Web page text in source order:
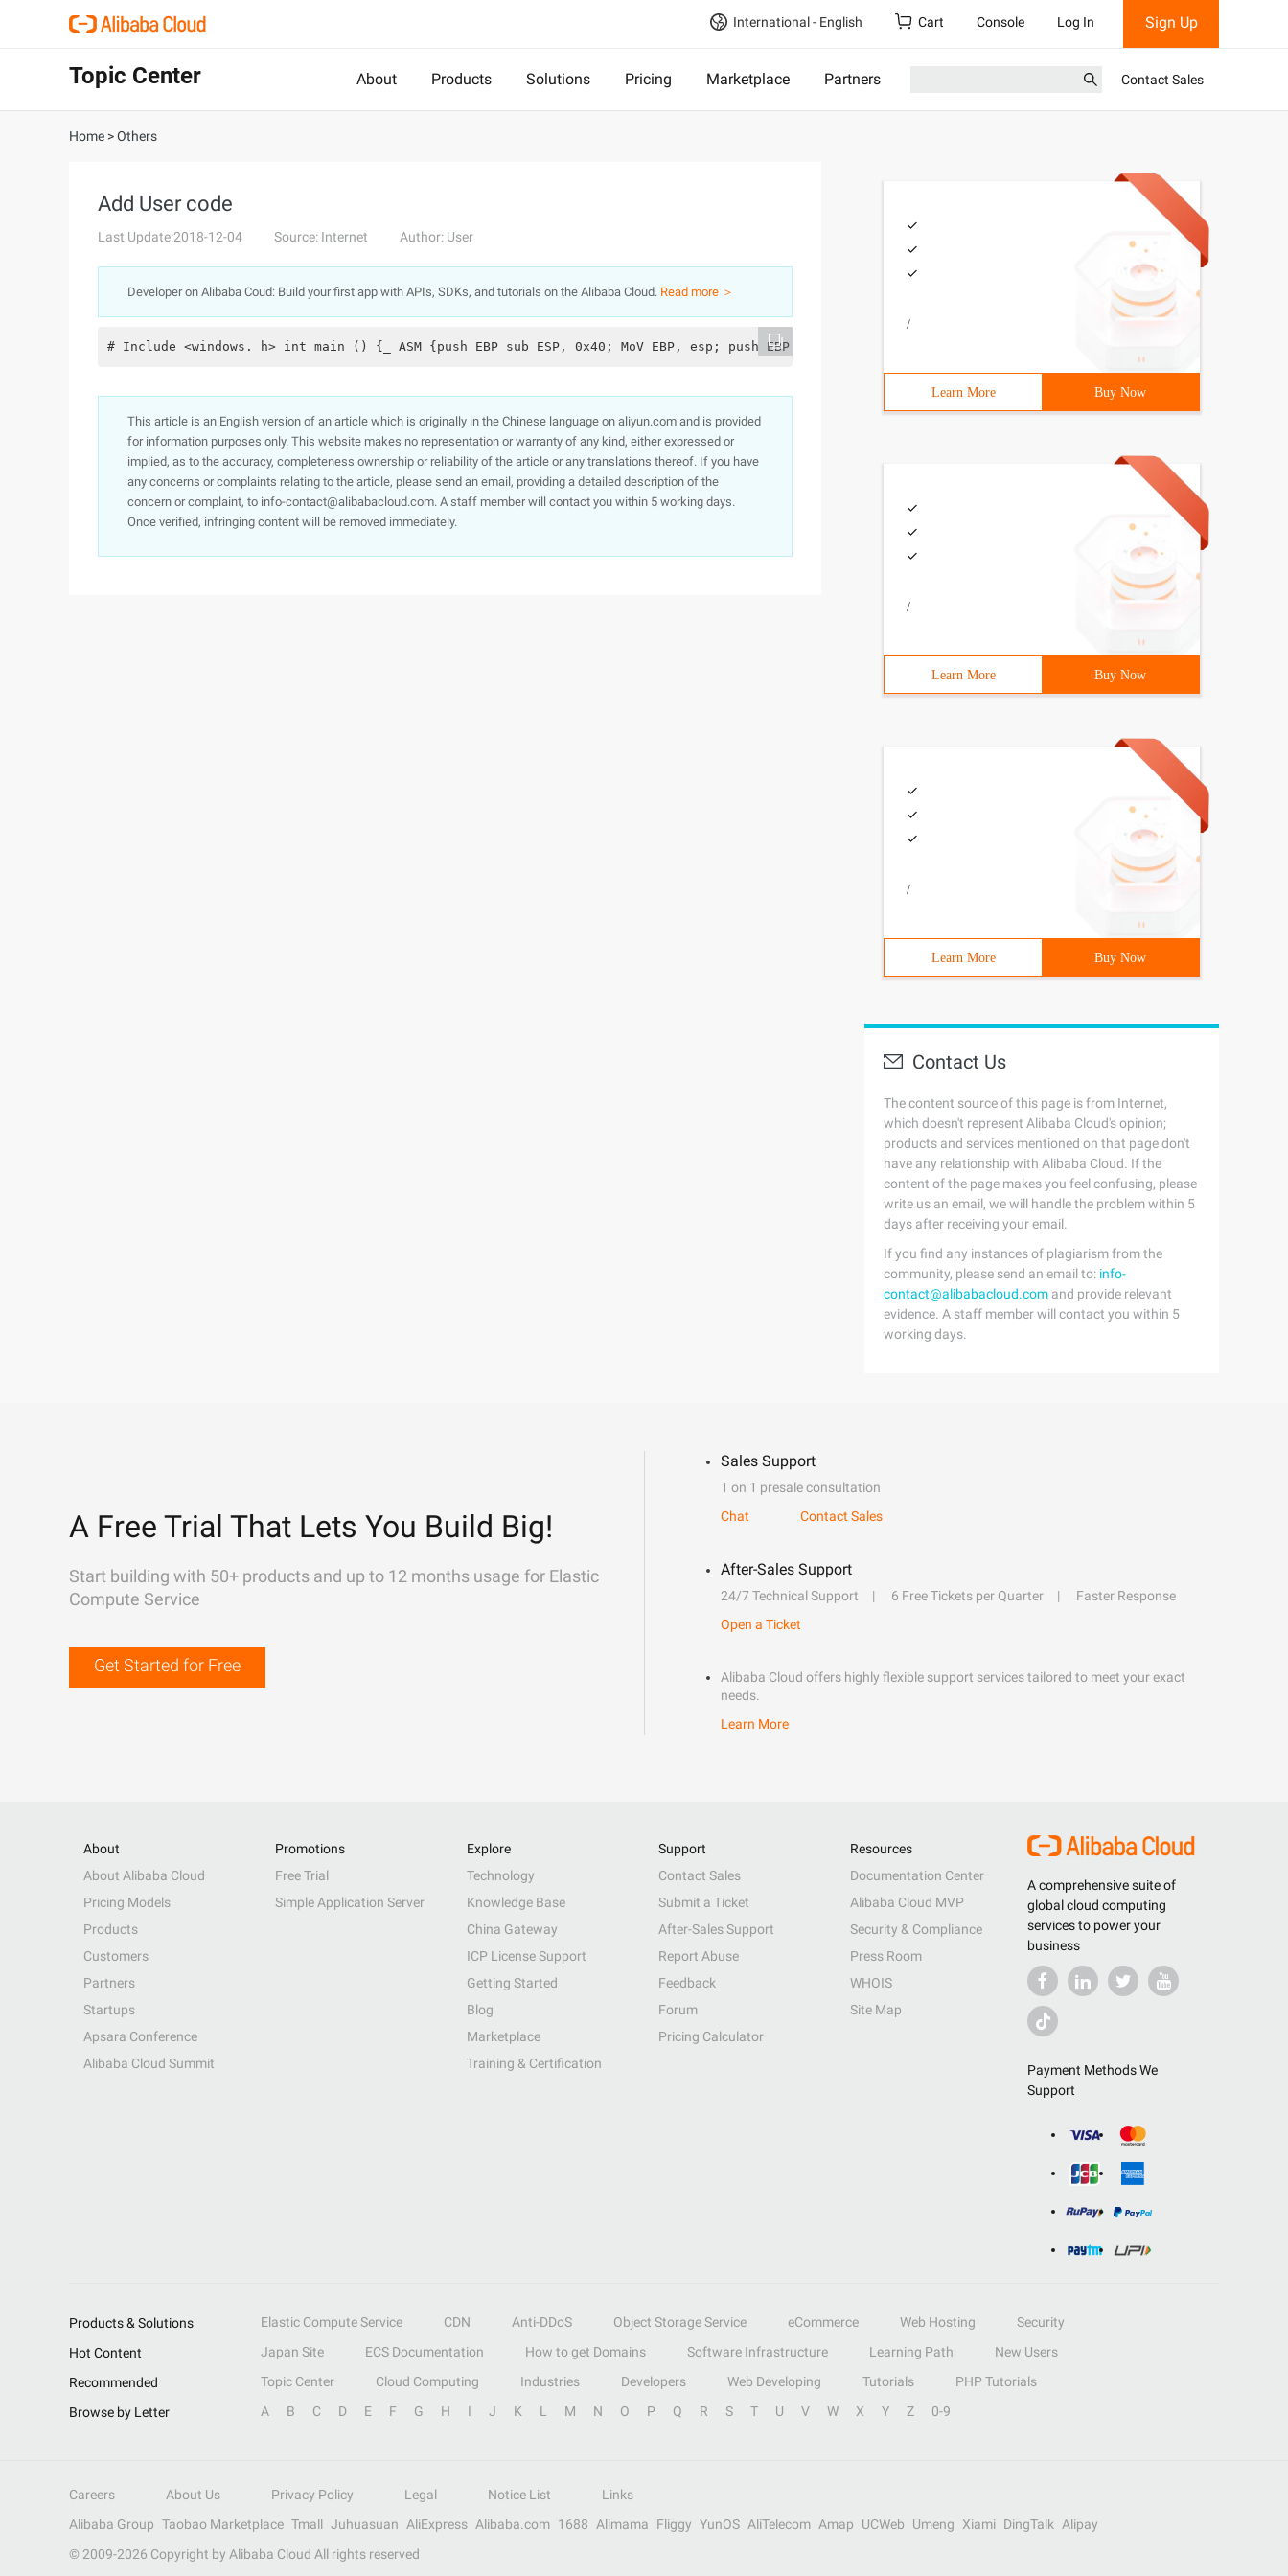
International - English Cart Console Log In Sign Up
Topic Center About Products Solutions Pricing Marketplace Partners Contact Sales
Home >Others
Add User code
Last Update:2018-12-04 Source: Internet Author: User
Developer on Alibaba Coud: Build your first app with APIs, SDKs, and tutorials on the Alibaba Cloud. Read more ＞
# Include <windows. h> int main () {_ ASM {push EBP sub ESP, 0x40; MoV EBP, esp; push EBP mov eax, FS: 0x30; peb mov eax, [eax + 0x0c]; LDR mov
This article is an English version of an article which is originally in the Chinese language on aliyun.com and is provided
for information purposes only. This website makes no representation or warranty of any kind, either expressed or
implied, as to the accuracy, completeness ownership or reliability of the article or any translations thereof. If you have
any concerns or complaints relating to the article, please send an email, providing a detailed description of the
concern or complaint, to info-contact@alibabacloud.com. A staff member will contact you within 5 working days.
Once verified, infringing content will be removed immediately.
/
Learn More Buy Now
/
Learn More Buy Now
/
Learn More Buy Now
Contact Us
The content source of this page is from Internet,
which doesn't represent Alibaba Cloud's opinion;
products and services mentioned on that page don't
have any relationship with Alibaba Cloud. If the
content of the page makes you feel confusing, please
write us an email, we will handle the problem within 5
days after receiving your email.
If you find any instances of plagiarism from the
community, please send an email to: info-
contact@alibabacloud.com and provide relevant
evidence. A staff member will contact you within 5
working days.
A Free Trial That Lets You Build Big!
Start building with 50+ products and up to 12 months usage for Elastic
Compute Service
Get Started for Free
Sales Support
1 on 1 presale consultation
Chat
Contact Sales
After-Sales Support
24/7 Technical Support 6 Free Tickets per Quarter
Faster Response
Open a Ticket
Alibaba Cloud offers highly flexible support services tailored to meet your exact
needs.
Learn More
A comprehensive suite of
global cloud computing
services to power your
business
Payment Methods We
Support
About
About Alibaba Cloud
Pricing Models
Products
Customers
Partners
Startups
Apsara Conference
Alibaba Cloud Summit
Promotions
Free Trial
Simple Application Server
Explore
Technology
Knowledge Base
China Gateway
ICP License Support
Getting Started
Blog
Marketplace
Training & Certification
Support
Contact Sales
Submit a Ticket
After-Sales Support
Report Abuse
Feedback
Forum
Pricing Calculator
Resources
Documentation Center
Alibaba Cloud MVP
Security & Compliance
Press Room
WHOIS
Site Map
Products & Solutions Elastic Compute Service CDN Anti-DDoS Object Storage Service eCommerce Web Hosting
Security
Hot Content
Japan Site ECS Documentation How to get Domains Software Infrastructure Learning Path
New Users
Recommended
Topic Center Cloud Computing Industries Developers Web Developing Tutorials
PHP Tutorials
Browse by Letter
A B C D E F G H I J K L M N O P Q R S T U V W X Y Z 0-9
Careers About Us Privacy Policy Legal Notice List
Links
Alibaba Group Taobao Marketplace Tmall Juhuasuan AliExpress Alibaba.com 1688 Alimama Fliggy YunOS AliTelecom Amap UCWeb Umeng Xiami DingTalk
Alipay
© 2009-2026 Copyright by Alibaba Cloud All rights reserved